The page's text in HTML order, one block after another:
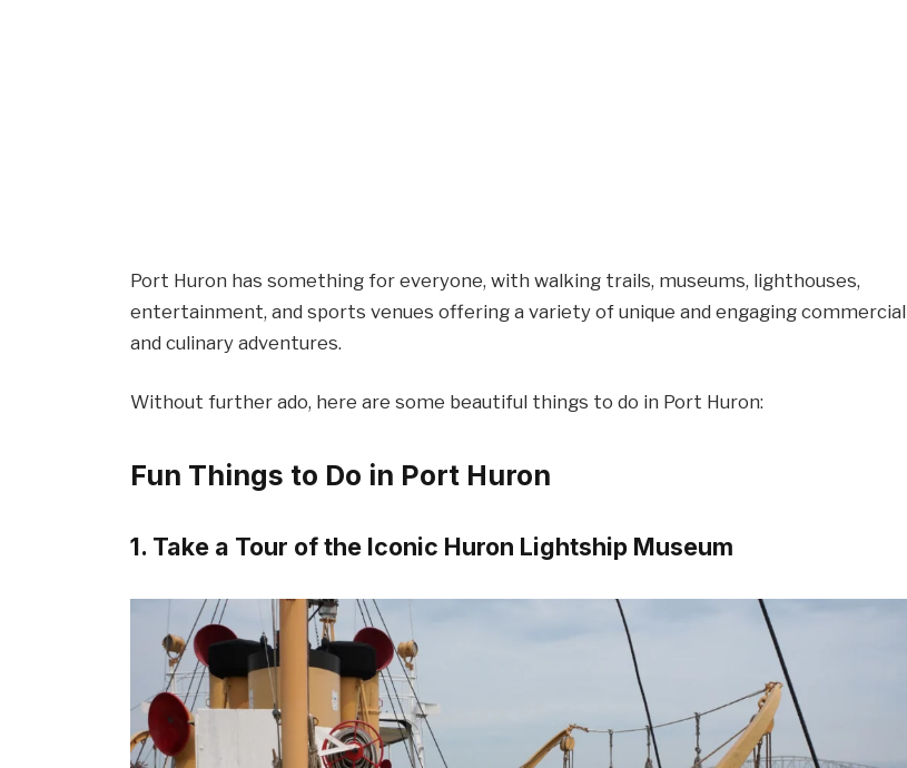
Port Huron has something for everyone, with walking trails, museums, lighthouses,
entertainment, and sports venues offering a variety of unique and engaging commercial
and culinary adventures.
Without further ado, here are some beautiful things to do in Port Huron:
Fun Things to Do in Port Huron
1. Take a Tour of the Iconic Huron Lightship Museum